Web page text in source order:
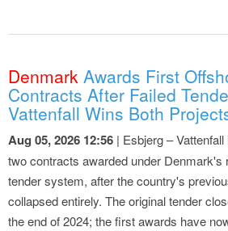
Denmark Awards First
Contracts After Failed
Vattenfall Wins Both
Aug 05, 2026 12:56 | Esbjerg –
two contracts awarded under Denmark's
tender system, after the country's
collapsed entirely. The original tender
the end of 2024; the first awards have